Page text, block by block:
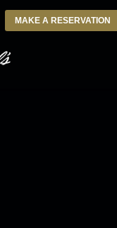
MAKE A RESERVATION